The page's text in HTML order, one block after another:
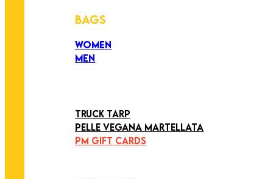
BAGS
WOMEN
MEN
TRUCK TARP
PELLE VEGANA MARTELLATA
PM GIFT CARDS